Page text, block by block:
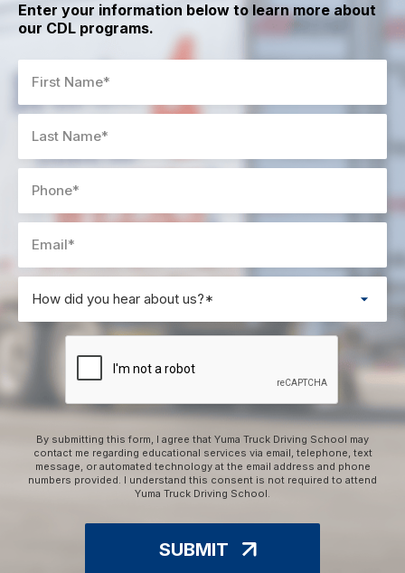
Enter your information below to learn more about
our CDL programs.
By submitting this form, I agree that Yuma Truck Driving School may
contact me regarding educational services via email, telephone, text
message, or automated technology at the email address and phone
numbers provided. I understand this consent is not required to attend
Yuma Truck Driving School.